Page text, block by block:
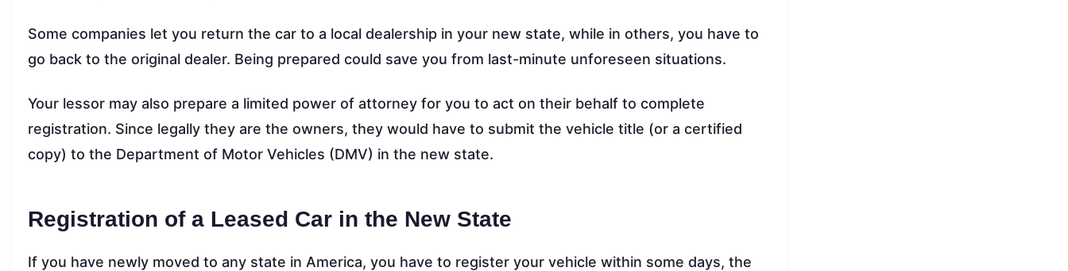
Some companies let you return the car to a local dealership in your new state, while in others, you have to
go back to the original dealer. Being prepared could save you from last-minute unforeseen situations.
Your lessor may also prepare a limited power of attorney for you to act on their behalf to complete
registration. Since legally they are the owners, they would have to submit the vehicle title (or a certified
copy) to the Department of Motor Vehicles (DMV) in the new state.
Registration of a Leased Car in the New State
If you have newly moved to any state in America, you have to register your vehicle within some days, the